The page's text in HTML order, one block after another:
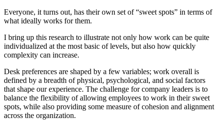
Everyone, it turns out, has their own set of “sweet spots” in terms of
what ideally works for them.
I bring up this research to illustrate not only how work can be quite
individualized at the most basic of levels, but also how quickly
complexity can increase.
Desk preferences are shaped by a few variables; work overall is
defined by a breadth of physical, psychological, and social factors
that shape our experience. The challenge for company leaders is to
balance the flexibility of allowing employees to work in their sweet
spots, while also providing some measure of cohesion and alignment
across the organization.